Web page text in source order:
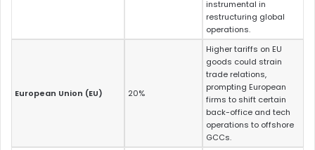
instrumental in
restructuring global
operations.
European Union (EU) 20%
Higher tariffs on EU
goods could strain
trade relations,
prompting European
firms to shift certain
back-office and tech
operations to offshore
GCCs.